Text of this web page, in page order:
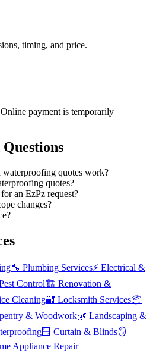
timing, and price.
payment is temporarily
quotes work?
quotes?
an EzPz request?
changes?
🔧 Plumbing Services⚡ Electrical &
Control🏗️ Renovation &
Cleaning🔐 Locksmith Services📦
& Woodwork🌿 Landscaping &
🪟 Curtain & Blinds🪞
Appliance Repair